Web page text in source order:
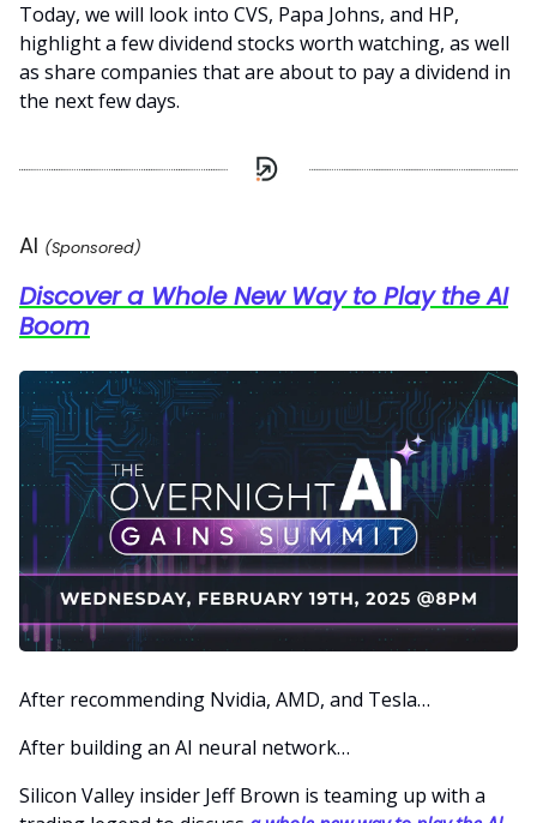
Today, we will look into CVS, Papa Johns, and HP,
highlight a few dividend stocks worth watching, as well
as share companies that are about to pay a dividend in
the next few days.
AI (Sponsored)
Discover a Whole New Way to Play the AI
Boom
After recommending Nvidia, AMD, and Tesla…
After building an AI neural network…
Silicon Valley insider Jeff Brown is teaming up with a